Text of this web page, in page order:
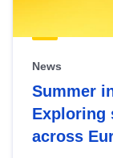
News
Summer
Exploring
across